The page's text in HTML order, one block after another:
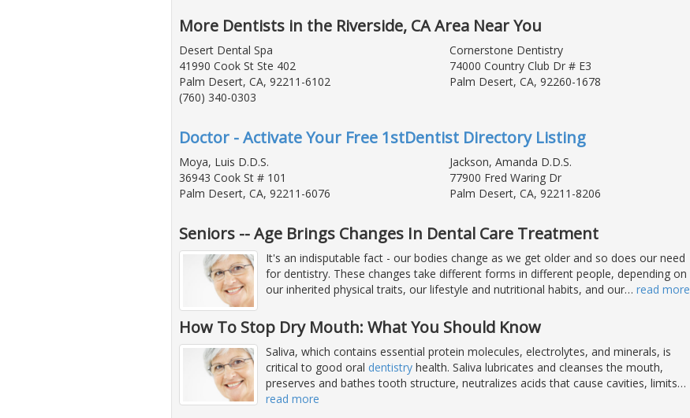
More Dentists in the Riverside, CA Area Near You
Desert Dental Spa
41990 Cook St Ste 402
Palm Desert, CA, 92211-6102
(760) 340-0303
Cornerstone Dentistry
74000 Country Club Dr # E3
Palm Desert, CA, 92260-1678
Doctor - Activate Your Free 1stDentist Directory Listing
Moya, Luis D.D.S.
36943 Cook St # 101
Palm Desert, CA, 92211-6076
Jackson, Amanda D.D.S.
77900 Fred Waring Dr
Palm Desert, CA, 92211-8206
Seniors -- Age Brings Changes In Dental Care Treatment
It's an indisputable fact - our bodies change as we get older and so does our need
for dentistry. These changes take different forms in different people, depending on
our inherited physical traits, our lifestyle and nutritional habits, and our… read more
How To Stop Dry Mouth: What You Should Know
Saliva, which contains essential protein molecules, electrolytes, and minerals, is
critical to good oral dentistry health. Saliva lubricates and cleanses the mouth,
preserves and bathes tooth structure, neutralizes acids that cause cavities, limits…
read more